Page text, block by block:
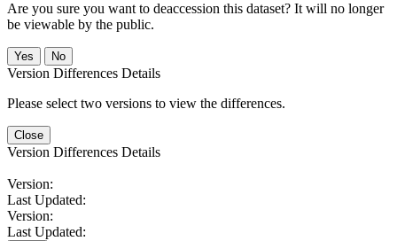
Are you sure you want to deaccession this dataset? It will no longer
be viewable by the public.
No
Version Differences Details
Please select two versions to view the differences.
Close
Version Differences Details
Version:
Last Updated:
Version:
Last Updated: